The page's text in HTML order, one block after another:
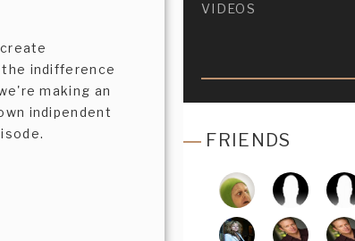
indifference
making an
indipendent
VIDEOS
FRIENDS